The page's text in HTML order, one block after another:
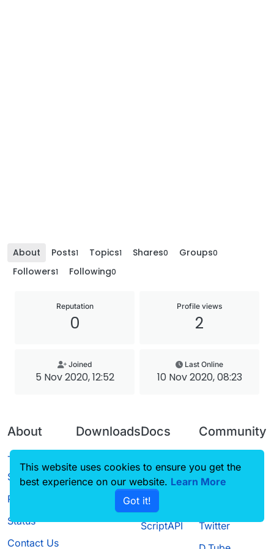
About Posts1 Topics1 Shares0 Groups0
Followers1 Following0
Reputation
0
Profile views
2
Joined
5 Nov 2020, 12:52
Last Online
10 Nov 2020, 08:23
About
Terms of
Service
Privacy Policy
Status
Contact Us
Downloads
Source code
Docs
CustomHUD
AutoSettings
ScriptAPI
Community
Guilded
Twitter
This website uses cookies to ensure you get the
best experience on our website. Learn More
Got it!